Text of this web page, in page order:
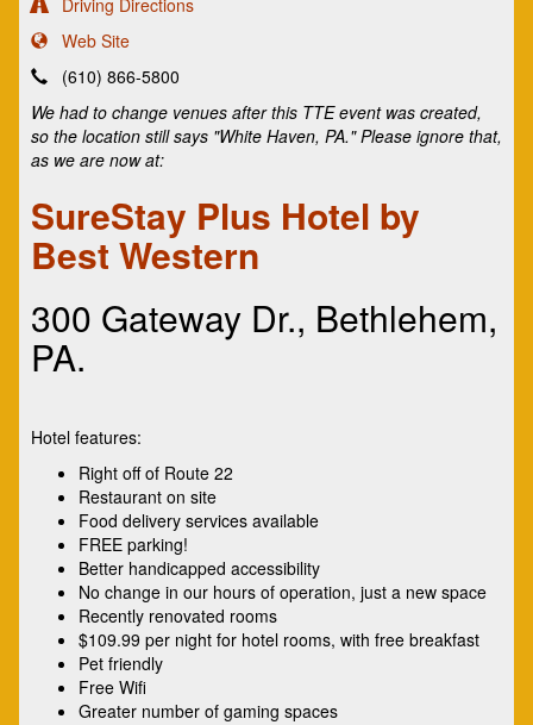
Driving Directions
Web Site
(610) 866-5800
We had to change venues after this TTE event was created,
so the location still says "White Haven, PA." Please ignore that,
as we are now at:
SureStay Plus Hotel by
Best Western
300 Gateway Dr., Bethlehem,
PA.
Hotel features:
Right off of Route 22
Restaurant on site
Food delivery services available
FREE parking!
Better handicapped accessibility
No change in our hours of operation, just a new space
Recently renovated rooms
$109.99 per night for hotel rooms, with free breakfast
Pet friendly
Free Wifi
Greater number of gaming spaces